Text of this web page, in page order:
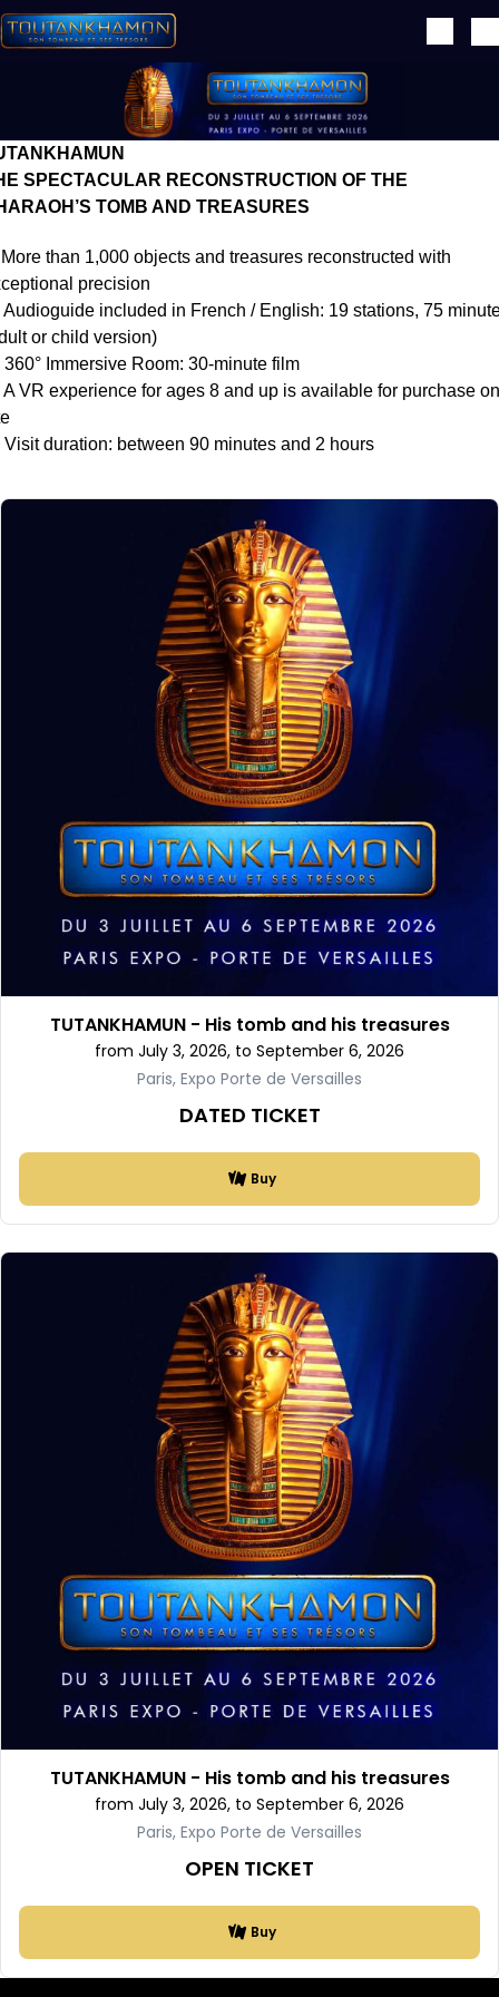
Skip to main content
Texte éditorial (WYSIWYG)
SPECTACULAR RECONSTRUCTION OF THE
TOMB AND TREASURES
than 1,000 objects and treasures reconstructed with
precision
Audioguide included in French / English: 19 stations, 75
or child version)
360° Immersive Room: 30-minute film
A VR experience for ages 8 and up is available for purchase on
Visit duration: between 90 minutes and 2 hours
TUTANKHAMUN - His tomb and his treasures
from July 3, 2026, to September 6, 2026
Paris, Expo Porte de Versailles
DATED TICKET
Buy
TUTANKHAMUN - His tomb and his treasures
from July 3, 2026, to September 6, 2026
Paris, Expo Porte de Versailles
OPEN TICKET
Buy